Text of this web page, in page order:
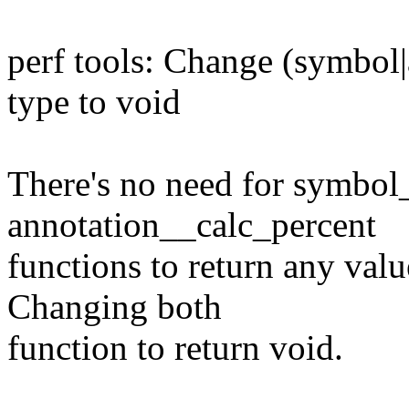
perf tools: Change
type to void
There's no need for
annotation__calc_percent
functions to return any
Changing both
function to return void.